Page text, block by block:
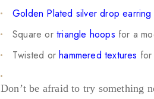
Golden Plated silver drop earring
Square or triangle hoops for a
Twisted orhammered textures
Don’t be afraid to try something